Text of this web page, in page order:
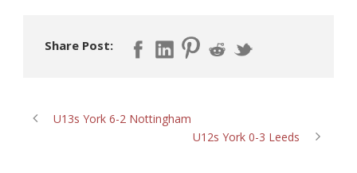
Share Post:
U13s York 6-2 Nottingham
U12s York 0-3 Leeds